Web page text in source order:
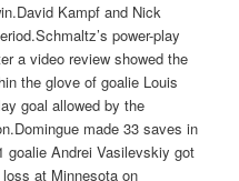
Kampf and Nick
power-play
a video review showed the
the glove of goalie Louis
goal allowed by the
made 33 saves in
goalie Andrei Vasilevskiy got
at Minnesota on